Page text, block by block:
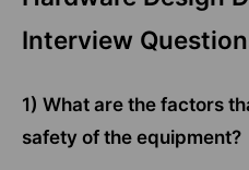
Interview
1) What are the factors
safety of the equipment?